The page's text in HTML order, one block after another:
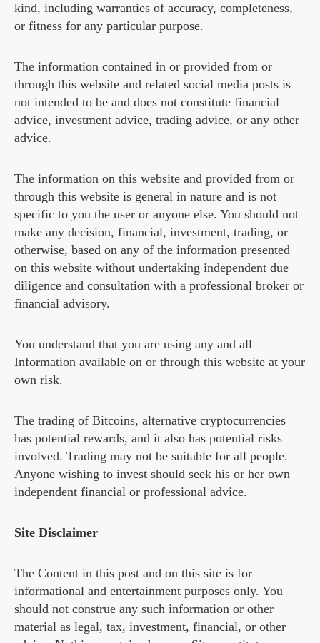
kind, including warranties of accuracy, completeness,
or fitness for any particular purpose.
The information contained in or provided from or
through this website and related social media posts is
not intended to be and does not constitute financial
advice, investment advice, trading advice, or any other
advice.
The information on this website and provided from or
through this website is general in nature and is not
specific to you the user or anyone else. You should not
make any decision, financial, investment, trading, or
otherwise, based on any of the information presented
on this website without undertaking independent due
diligence and consultation with a professional broker or
financial advisory.
You understand that you are using any and all
Information available on or through this website at your
own risk.
The trading of Bitcoins, alternative cryptocurrencies
has potential rewards, and it also has potential risks
involved. Trading may not be suitable for all people.
Anyone wishing to invest should seek his or her own
independent financial or professional advice.
Site Disclaimer
The Content in this post and on this site is for
informational and entertainment purposes only. You
should not construe any such information or other
material as legal, tax, investment, financial, or other